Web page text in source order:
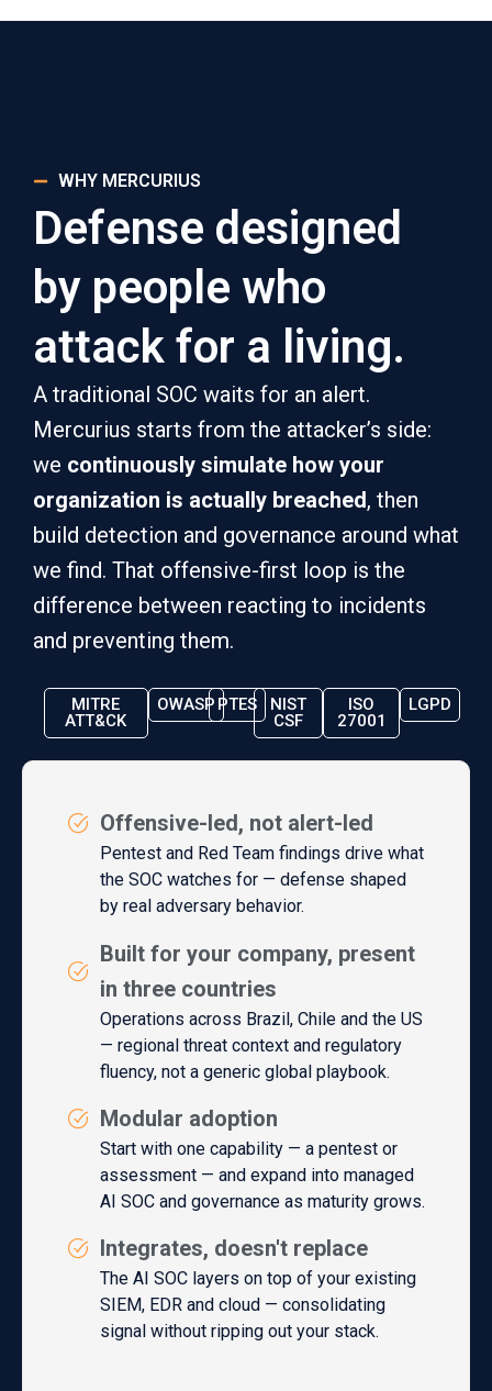
WHY MERCURIUS
Defense designed
by people who
attack for a living.
A traditional SOC waits for an alert.
Mercurius starts from the attacker’s side:
we continuously simulate how your
organization is actually breached, then
build detection and governance around what
we find. That offensive-first loop is the
difference between reacting to incidents
and preventing them.
MITRE
ATT&CK
OWASP PTES
NIST
CSF
ISO
27001
LGPD
Offensive-led, not alert-led
Pentest and Red Team findings drive what
the SOC watches for — defense shaped
by real adversary behavior.
Built for your company, present
in three countries
Operations across Brazil, Chile and the US
— regional threat context and regulatory
fluency, not a generic global playbook.
Modular adoption
Start with one capability — a pentest or
assessment — and expand into managed
AI SOC and governance as maturity grows.
Integrates, doesn't replace
The AI SOC layers on top of your existing
SIEM, EDR and cloud — consolidating
signal without ripping out your stack.